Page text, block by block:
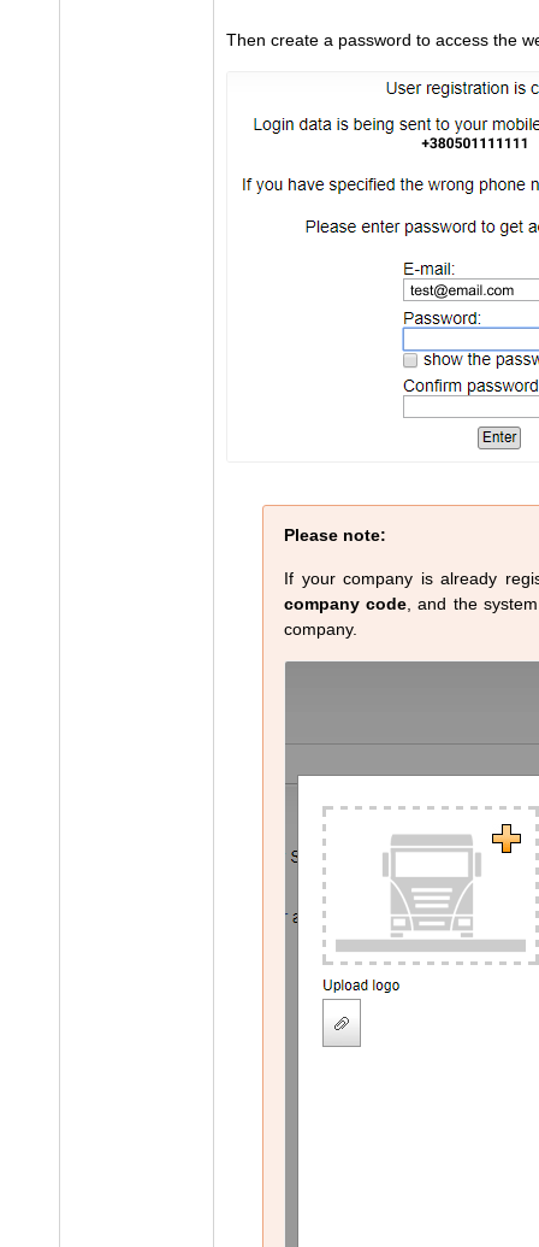
Then create a password to access the
Please note:
If your company is already
company code , and the
company.